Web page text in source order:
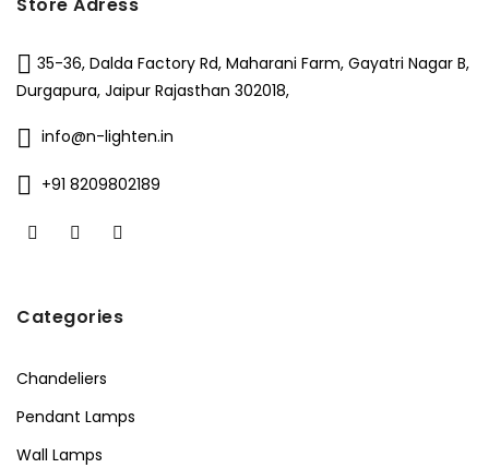
35-36, Dalda Factory Rd, Maharani Farm, Gayatri Nagar B,
Durgapura, Jaipur Rajasthan 302018,
info@n-lighten.in
+91 8209802189
Categories
Chandeliers
Pendant Lamps
Wall Lamps